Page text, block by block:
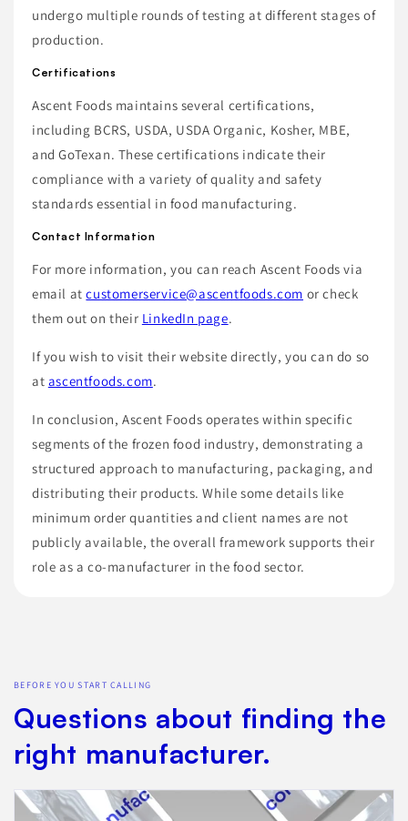
undergo multiple rounds of testing at different stages of
production.
Certifications
Ascent Foods maintains several certifications,
including BCRS, USDA, USDA Organic, Kosher, MBE,
and GoTexan. These certifications indicate their
compliance with a variety of quality and safety
standards essential in food manufacturing.
Contact Information
For more information, you can reach Ascent Foods via
email atcustomerservice@ascentfoods.com or check
them out on their LinkedIn page.
If you wish to visit their website directly, you can do so
at ascentfoods.com.
In conclusion, Ascent Foods operates within specific
segments of the frozen food industry, demonstrating a
structured approach to manufacturing, packaging, and
distributing their products. While some details like
minimum order quantities and client names are not
publicly available, the overall framework supports their
role as a co-manufacturer in the food sector.
BEFORE YOU START CALLING
Questions about finding the
right manufacturer.